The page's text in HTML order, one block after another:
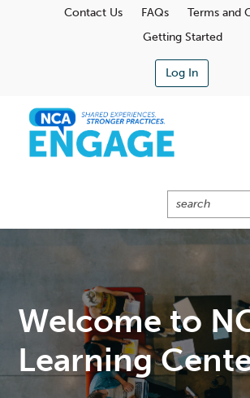
Contact Us FAQs
Terms and
Getting Started
Log In
Cart (0 Items)
Welcome to
Learning